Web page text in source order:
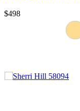
$498